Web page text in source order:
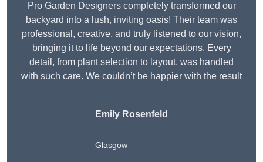
Pro Garden Designers completely transformed our
backyard into a lush, inviting oasis! Their team was
professional, creative, and truly listened to our vision,
bringing it to life beyond our expectations. Every
detail, from plant selection to layout, was handled
with such care. We couldn’t be happier with the result
Emily Rosenfeld
Glasgow